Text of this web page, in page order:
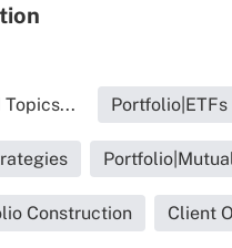
Topics... Portfolio|ETFs
Construction Client